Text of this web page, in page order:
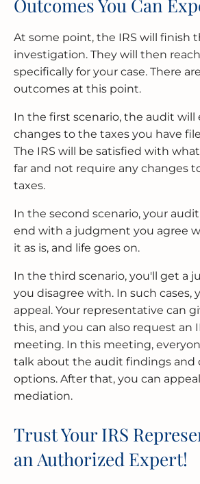
Outcomes You Can
At some point, the IRS will finish
investigation. They will then
specifically for your case. There
outcomes at this point.
In the first scenario, the audit
changes to the taxes you have
The IRS will be satisfied with
far and not require any changes
taxes.
In the second scenario, your
end with a judgment you agree
it as is, and life goes on.
In the third scenario, you'll get a
you disagree with. In such cases,
appeal. Your representative can
this, and you can also request an
meeting. In this meeting,
talk about the audit findings and
options. After that, you can
mediation.
Trust Your IRS
an Authorized Expert!